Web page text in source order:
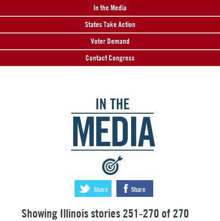
In the Media
States Take Action
Voter Demand
Contact Congress
IN THE
MEDIA
:
Share Share
Showing Illinois stories 251-270 of 270